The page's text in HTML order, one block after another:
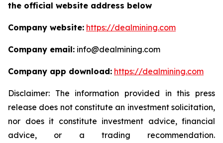
the official website address below
Company website: https://dealmining.com
Company email: info@dealmining.com
Company app download: https://dealmining.com
Disclaimer: The information provided in this press
release does not constitute an investment solicitation,
nor does it constitute investment advice, financial
advice, or a trading recommendation.